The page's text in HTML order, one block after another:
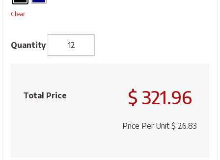
Clear
Total Price $ 321.96
Price Per Unit $ 26.83